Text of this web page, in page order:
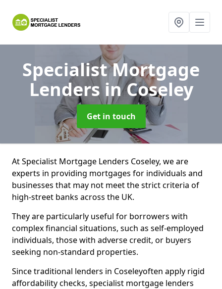
Specialist Mortgage
Lendersin Coseley
Get in touch
At Specialist Mortgage Lenders Coseley, we are
experts in providing mortgages for individuals and
businesses that may not meet the strict criteria of
high-street banks across the UK.
They are particularly useful for borrowers with
complex financial situations, such as self-employed
individuals, those with adverse credit, or buyers
seeking non-standard properties.
Since traditional lenders in Coseleyoften apply rigid
affordability checks, specialist mortgage lenders